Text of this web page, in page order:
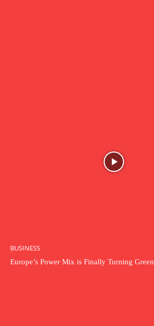
BUSINESS
Europe’s Power Mix is Finally Turning Green